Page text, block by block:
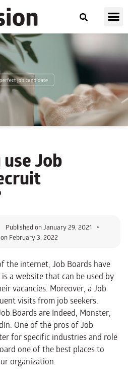
Job
Published onJanuary 29, 2021
February 3, 2022
the internet, Job Boards have
a website that can be used by
vacancies. Moreover, a Job
visits from job seekers.
Boards are Indeed, Monster,
One of the pros of Job
for specific industries and role
one of the best places to
organization.